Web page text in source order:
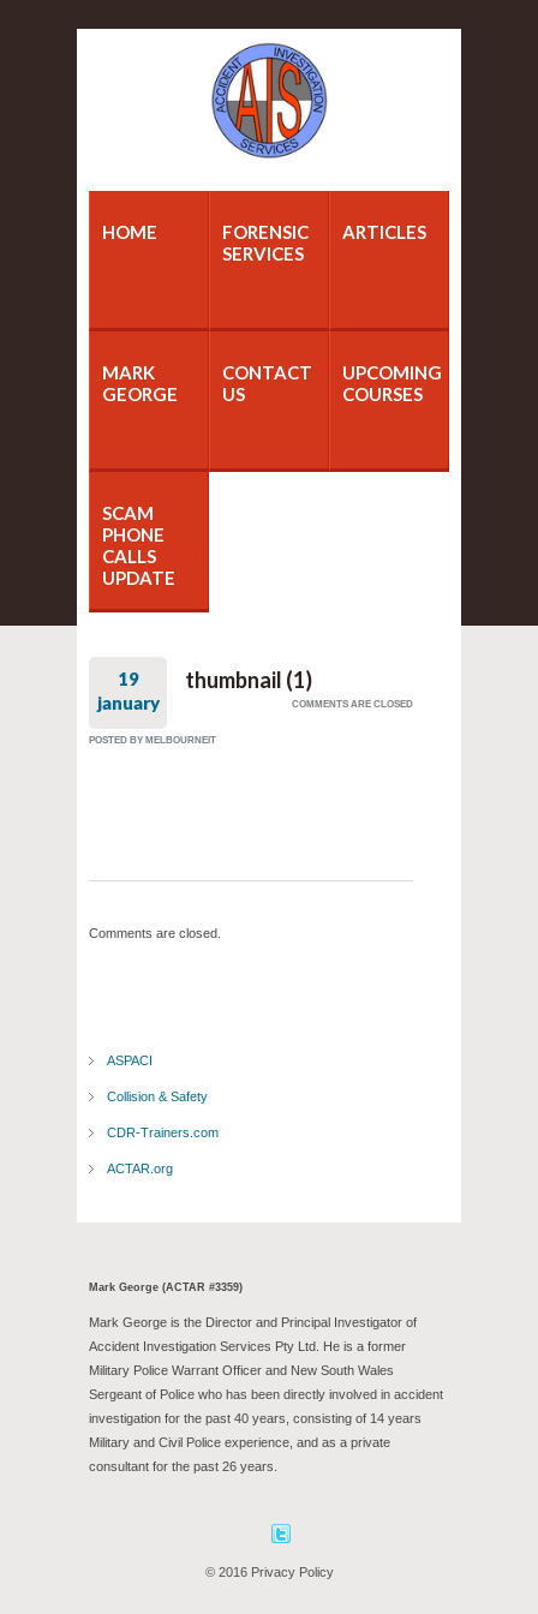
HOME
FORENSIC
SERVICES
ARTICLES
MARK
GEORGE
CONTACT
US
UPCOMING
COURSES
SCAM
PHONE
CALLS
UPDATE
19
january
thumbnail (1)
COMMENTS ARE CLOSED
POSTED BY MELBOURNEIT
Comments are closed.
ASPACI
Collision & Safety
CDR-Trainers.com
ACTAR.org
Mark George (ACTAR #3359)
Mark George is the Director and Principal Investigator of
Accident Investigation Services Pty Ltd. He is a former
Military Police Warrant Officer and New South Wales
Sergeant of Police who has been directly involved in accident
investigation for the past 40 years, consisting of 14 years
Military and Civil Police experience, and as a private
consultant for the past 26 years.
© 2016 Privacy Policy